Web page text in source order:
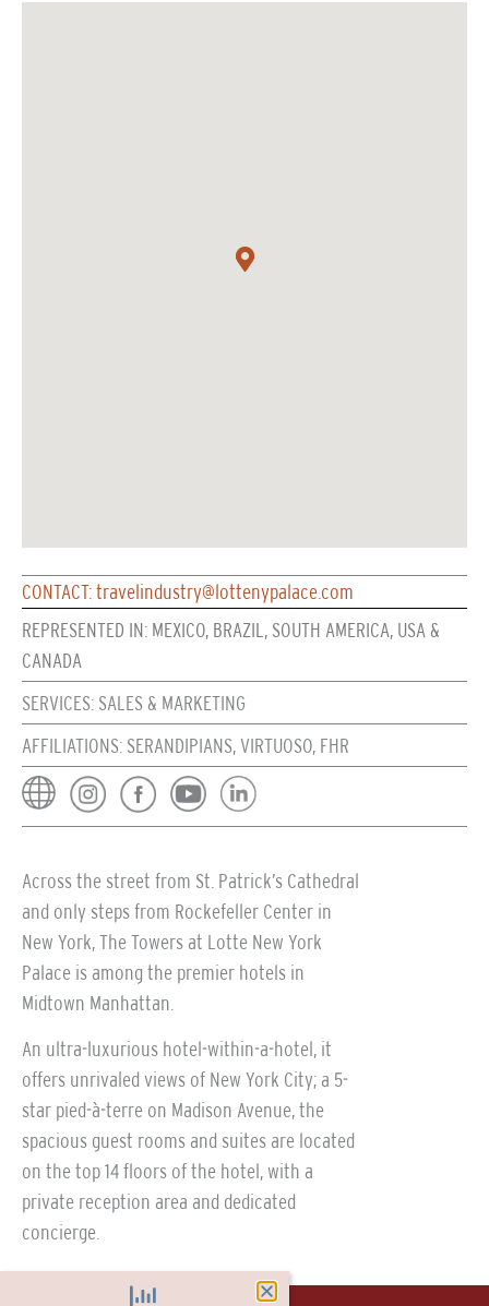
CONTACT: travelindustry@lottenypalace.com
REPRESENTED IN: MEXICO, BRAZIL, SOUTH AMERICA, USA &
CANADA
SERVICES: SALES & MARKETING
AFFILIATIONS: SERANDIPIANS, VIRTUOSO, FHR
Across the street from St. Patrick’s Cathedral
and only steps from Rockefeller Center in
New York, The Towers at Lotte New York
Palace is among the premier hotels in
Midtown Manhattan.
An ultra-luxurious hotel-within-a-hotel, it
offers unrivaled views of New York City; a 5-
star pied-à-terre on Madison Avenue, the
spacious guest rooms and suites are located
on the top 14 floors of the hotel, with a
private reception area and dedicated
concierge.